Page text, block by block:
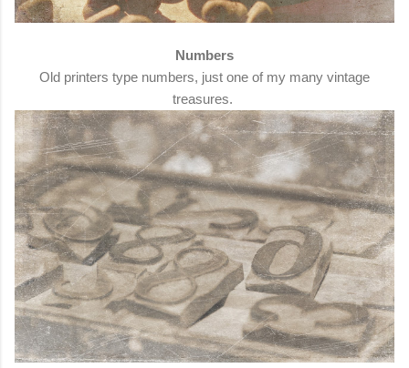
Numbers
Old printers type numbers, just one of my many vintage
treasures.